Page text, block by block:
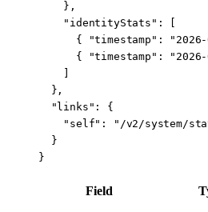
    },
    "identityStats"
: [
      {
"timestamp" :
      {
"timestamp" :
  },
  "links"
: {
    "self"
:
"/v2/system/
  }
}
Field